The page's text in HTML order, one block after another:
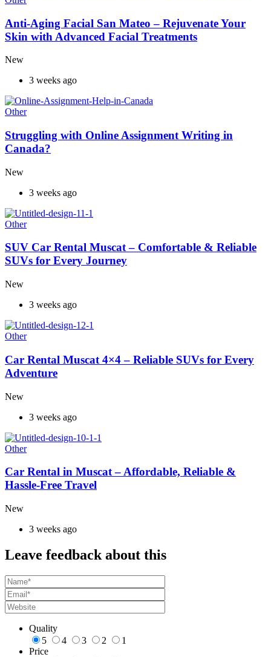
Anti-Aging Facial San Mateo – Rejuvenate Your
Skin with Advanced Facial Treatments
New
3 weeks ago
Other
Struggling with Online Assignment Writing in
Canada?
New
3 weeks ago
Other
SUV Car Rental Muscat – Comfortable & Reliable
SUVs for Every Journey
New
3 weeks ago
Other
Car Rental Muscat 4×4 – Reliable SUVs for Every
Adventure
New
3 weeks ago
Other
Car Rental in Muscat – Affordable, Reliable &
Hassle-Free Travel
New
3 weeks ago
Leave feedback about this
Quality
5
4 3 2
1
Price